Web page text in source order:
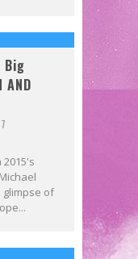
Big
glimpse of